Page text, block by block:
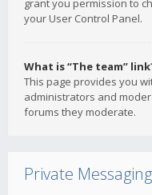
grant you permission to
your User Control Panel.
What is “The team”
This page provides you
administrators and
forums they moderate.
Private Messaging